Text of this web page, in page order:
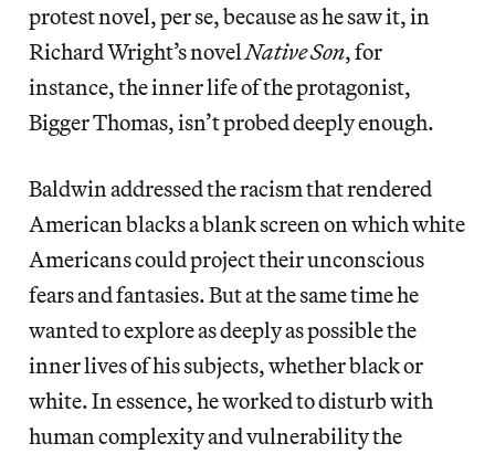
protest novel, per se, because as he saw it, in
Richard Wright’s novel Native Son, for
instance, the inner life of the protagonist,
Bigger Thomas, isn’t probed deeply enough.
Baldwin addressed the racism that rendered
American blacks a blank screen on which white
Americans could project their unconscious
fears and fantasies. But at the same time he
wanted to explore as deeply as possible the
inner lives of his subjects, whether black or
white. In essence, he worked to disturb with
human complexity and vulnerability the